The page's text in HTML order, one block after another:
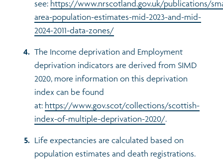
see: https://www.nrscotland.gov.uk/publications/
area-population-estimates-mid-2023-and-mid-
2024-2011-data-zones/
The Income deprivation and Employment
deprivation indicators are derived from SIMD
2020, more information on this deprivation
index can be found
at: https://www.gov.scot/collections/scottish-
index-of-multiple-deprivation-2020/.
Life expectancies are calculated based on
population estimates and death registrations.